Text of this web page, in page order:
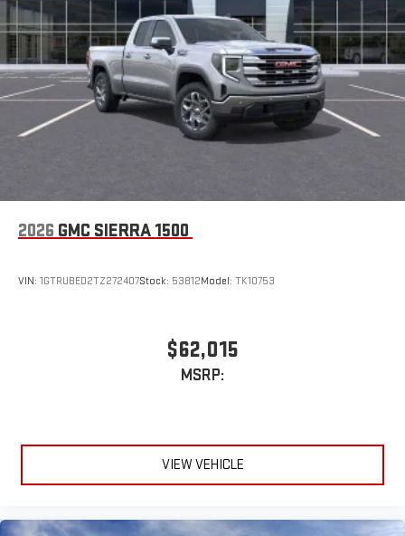
2026 GMC SIERRA 1500
VIN: 1GTRUBED2TZ272407Stock: 53812Model: TK10753
$62,015
MSRP:
VIEW VEHICLE